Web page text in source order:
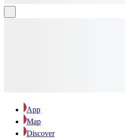
App
Map
Discover